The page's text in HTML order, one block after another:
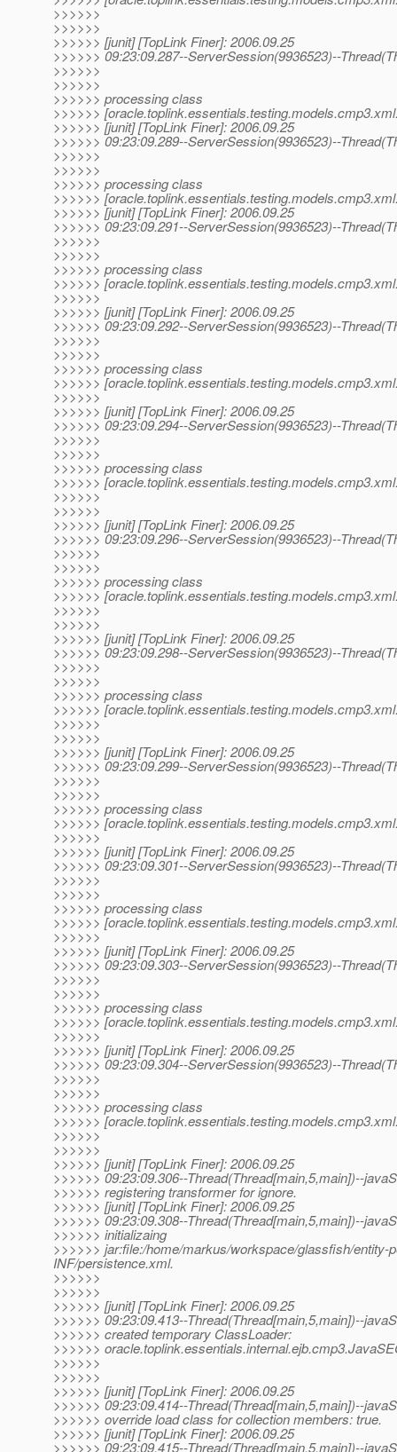
>>>>>>
>>>>>>
>>>>>> [junit] [TopLink Finer]: 2006.09.25
>>>>>> 09:23:09.287--ServerSession(9936523)--
>>>>>>
>>>>>>
>>>>>> processing class
>>>>>>
>>>>>> [junit] [TopLink Finer]: 2006.09.25
>>>>>> 09:23:09.289--ServerSession(9936523)--
>>>>>>
>>>>>>
>>>>>> processing class
>>>>>>
>>>>>> [junit] [TopLink Finer]: 2006.09.25
>>>>>> 09:23:09.291--ServerSession(9936523)--
>>>>>>
>>>>>>
>>>>>> processing class
>>>>>>
>>>>>>
>>>>>> [junit] [TopLink Finer]: 2006.09.25
>>>>>> 09:23:09.292--ServerSession(9936523)--
>>>>>>
>>>>>>
>>>>>> processing class
>>>>>>
>>>>>>
>>>>>> [junit] [TopLink Finer]: 2006.09.25
>>>>>> 09:23:09.294--ServerSession(9936523)--
>>>>>>
>>>>>>
>>>>>> processing class
>>>>>>
>>>>>>
>>>>>>
>>>>>> [junit] [TopLink Finer]: 2006.09.25
>>>>>> 09:23:09.296--ServerSession(9936523)--
>>>>>>
>>>>>>
>>>>>> processing class
>>>>>>
>>>>>>
>>>>>>
>>>>>> [junit] [TopLink Finer]: 2006.09.25
>>>>>> 09:23:09.298--ServerSession(9936523)--
>>>>>>
>>>>>>
>>>>>> processing class
>>>>>>
>>>>>>
>>>>>>
>>>>>> [junit] [TopLink Finer]: 2006.09.25
>>>>>> 09:23:09.299--ServerSession(9936523)--
>>>>>>
>>>>>>
>>>>>> processing class
>>>>>>
>>>>>>
>>>>>> [junit] [TopLink Finer]: 2006.09.25
>>>>>> 09:23:09.301--ServerSession(9936523)--
>>>>>>
>>>>>>
>>>>>> processing class
>>>>>>
>>>>>>
>>>>>> [junit] [TopLink Finer]: 2006.09.25
>>>>>> 09:23:09.303--ServerSession(9936523)--
>>>>>>
>>>>>>
>>>>>> processing class
>>>>>>
>>>>>>
>>>>>> [junit] [TopLink Finer]: 2006.09.25
>>>>>> 09:23:09.304--ServerSession(9936523)--
>>>>>>
>>>>>>
>>>>>> processing class
>>>>>>
>>>>>>
>>>>>>
>>>>>> [junit] [TopLink Finer]: 2006.09.25
>>>>>> 09:23:09.306--Thread(Thread[main,5,main])--
>>>>>> registering transformer for ignore.
>>>>>> [junit] [TopLink Finer]: 2006.09.25
>>>>>> 09:23:09.308--Thread(Thread[main,5,main])--
>>>>>> initializaing
>>>>>> jar:file:/home/markus/workspace/glassfish/entity-
INF/persistence.xml.
>>>>>>
>>>>>>
>>>>>> [junit] [TopLink Finer]: 2006.09.25
>>>>>> 09:23:09.413--Thread(Thread[main,5,main])--
>>>>>> created temporary ClassLoader:
>>>>>>
>>>>>>
>>>>>>
>>>>>> [junit] [TopLink Finer]: 2006.09.25
>>>>>> 09:23:09.414--Thread(Thread[main,5,main])--
>>>>>> override load class for collection members: true.
>>>>>> [junit] [TopLink Finer]: 2006.09.25
>>>>>> 09:23:09.415--Thread(Thread[main,5,main])--